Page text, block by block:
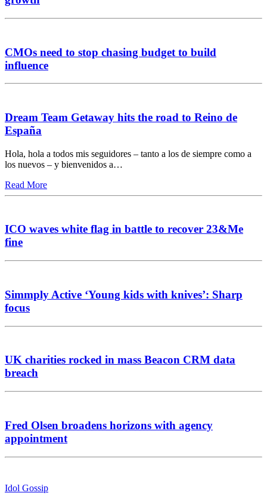
CMOs need to stop chasing budget to build
influence
Dream Team Getaway hits the road to Reino de
España
Hola, hola a todos mis seguidores – tanto a los de siempre como a
los nuevos – y bienvenidos a…
Read More
ICO waves white flag in battle to recover 23&Me
fine
Simmply Active ‘Young kids with knives’: Sharp
focus
UK charities rocked in mass Beacon CRM data
breach
Fred Olsen broadens horizons with agency
appointment
Idol Gossip